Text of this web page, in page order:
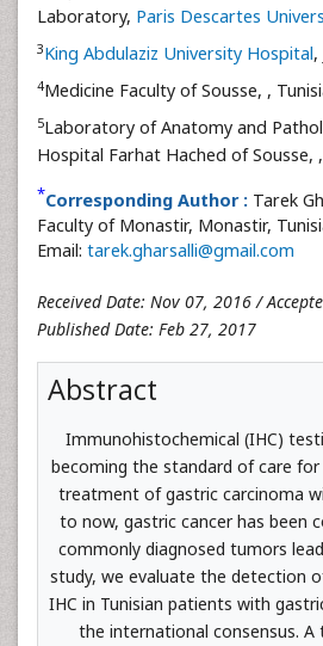
Laboratory, Paris Descartes
3King Abdulaziz University Hospital,
4Medicine Faculty of Sousse, ,
5Laboratory of Anatomy and
Hospital Farhat Hached of Sousse,
*Corresponding Author : Tarek
Faculty of Monastir, Monastir,
Email: tarek.gharsalli@gmail.com
Received Date: Nov 07, 2016 /
Published Date: Feb 27, 2017
Abstract
Immunohistochemical (IHC)
becoming the standard of care
treatment of gastric carcinoma
to now, gastric cancer has been
commonly diagnosed tumors
study, we evaluate the detection
IHC in Tunisian patients with
the international consensus.